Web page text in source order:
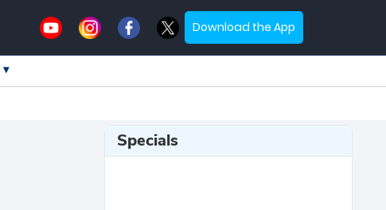
Download the App
▾
Specials